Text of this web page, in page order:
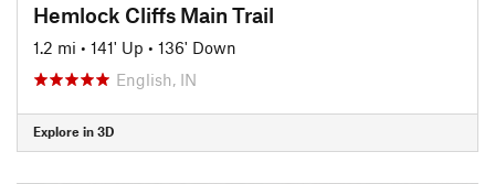
Hemlock Cliffs Main Trail
1.2 mi • 141' Up • 136' Down
English, IN
Explore in 3D